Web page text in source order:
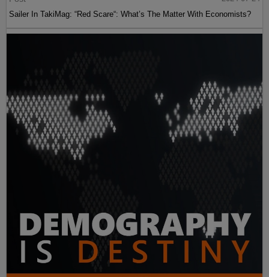
Sailer In TakiMag: “Red Scare“: What’s The Matter With Economists?